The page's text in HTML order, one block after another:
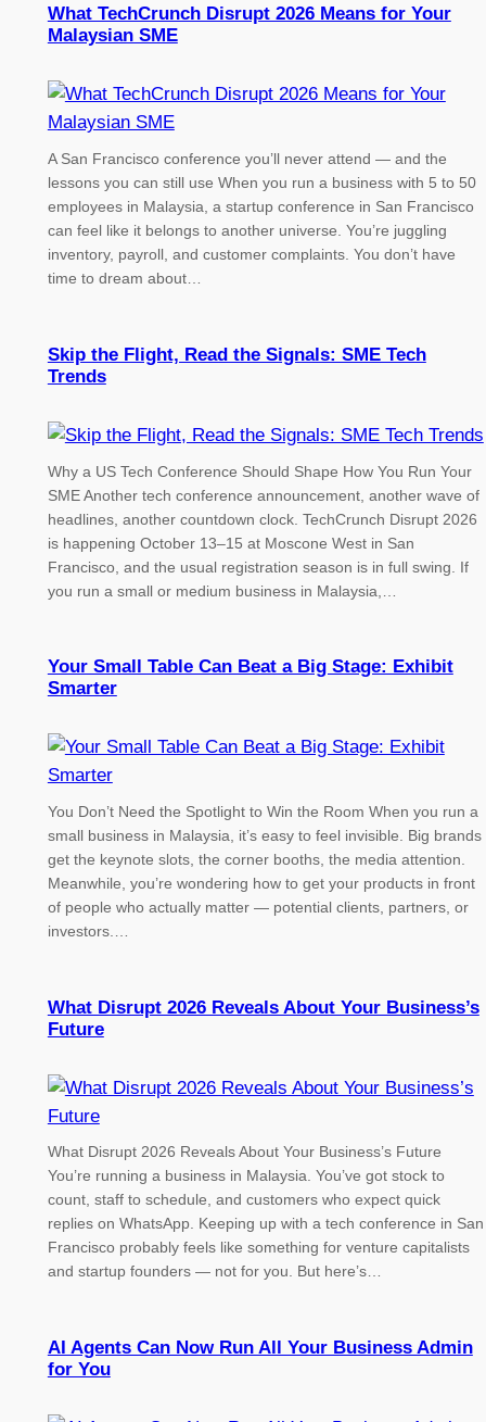
What TechCrunch Disrupt 2026 Means for Your
Malaysian SME
A San Francisco conference you’ll never attend — and the
lessons you can still use When you run a business with 5 to 50
employees in Malaysia, a startup conference in San Francisco
can feel like it belongs to another universe. You’re juggling
inventory, payroll, and customer complaints. You don’t have
time to dream about…
Skip the Flight, Read the Signals: SME Tech
Trends
Why a US Tech Conference Should Shape How You Run Your
SME Another tech conference announcement, another wave of
headlines, another countdown clock. TechCrunch Disrupt 2026
is happening October 13–15 at Moscone West in San
Francisco, and the usual registration season is in full swing. If
you run a small or medium business in Malaysia,…
Your Small Table Can Beat a Big Stage: Exhibit
Smarter
You Don’t Need the Spotlight to Win the Room When you run a
small business in Malaysia, it’s easy to feel invisible. Big brands
get the keynote slots, the corner booths, the media attention.
Meanwhile, you’re wondering how to get your products in front
of people who actually matter — potential clients, partners, or
investors.…
What Disrupt 2026 Reveals About Your Business’s
Future
What Disrupt 2026 Reveals About Your Business’s Future
You’re running a business in Malaysia. You’ve got stock to
count, staff to schedule, and customers who expect quick
replies on WhatsApp. Keeping up with a tech conference in San
Francisco probably feels like something for venture capitalists
and startup founders — not for you. But here’s…
AI Agents Can Now Run All Your Business Admin
for You